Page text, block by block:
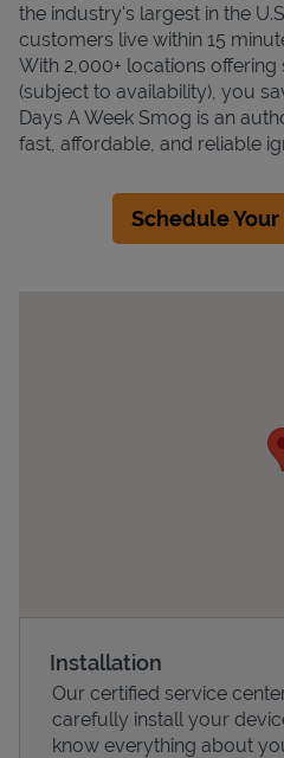
the industry's largest in the
customers live within 15
With 2,000+ locations
(subject to availability), you
Days A Week Smog is an
fast, affordable, and reliable
Schedule
Installation
Our certified service
carefully install your
know everything about